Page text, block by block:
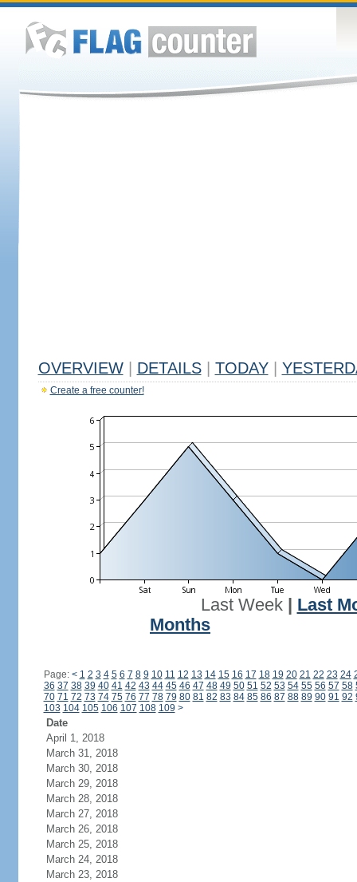
OVERVIEW DETAILS TODAY
Create a free counter!
Last Week| Last
Months
Page: < 1 2 3 4 5 6 7 8 9 10 11 12 13 14 15 16 17 18 19 20 21 22 23 24
36 37 38 39 40 41 42 43 44 45 46 47 48 49 50 51 52 53 54 55 56 57 58
70 71 72 73 74 75 76 77 78 79 80 81 82 83 84 85 86 87 88 89 90 91 92
103 104 105 106 107 108 109 >
Date
April 1, 2018
March 31, 2018
March 30, 2018
March 29, 2018
March 28, 2018
March 27, 2018
March 26, 2018
March 25, 2018
March 24, 2018
March 23, 2018